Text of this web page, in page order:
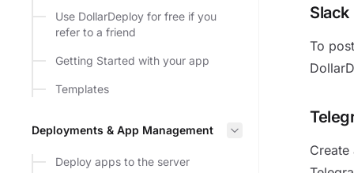
Use DollarDeploy for free if you
refer to a friend
Getting Started with your app
Templates
Deployments & App Management
Deploy apps to the server
Slack
To